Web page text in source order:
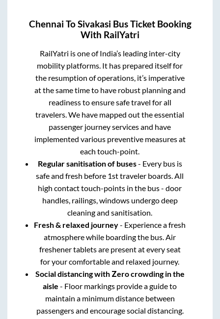
Chennai ToSivakasi Bus Ticket Booking
With RailYatri
RailYatri is one of India’s leading inter-city
mobility platforms. It has prepared itself for
the resumption of operations, it’s imperative
at the same time to have robust planning and
readiness to ensure safe travel for all
travelers. We have mapped out the essential
passenger journey services and have
implemented various preventive measures at
each touch-point.
Regular sanitisation of buses- Every bus is
safe and fresh before 1st traveler boards. All
high contact touch-points in the bus - door
handles, railings, windows undergo deep
cleaning and sanitisation.
Fresh & relaxed journey- Experience a fresh
atmosphere while boarding the bus. Air
freshener tablets are present at every seat
for your comfortable and relaxed journey.
Social distancing with Zero crowding in the
aisle - Floor markings provide a guide to
maintain a minimum distance between
passengers and encourage social distancing.